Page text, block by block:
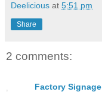
Deelicious at 5:51 pm
Share
2 comments:
Factory Signage